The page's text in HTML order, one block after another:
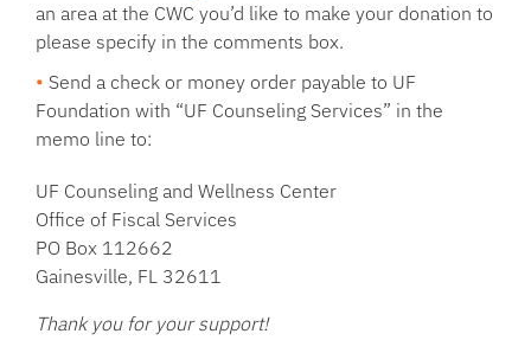
an area at the CWC you’d like to make your donation to
please specify in the comments box.
Send a check or money order payable to UF
Foundation with “UF Counseling Services” in the
memo line to:
UF Counseling and Wellness Center
Office of Fiscal Services
PO Box 112662
Gainesville, FL 32611
Thank you for your support!